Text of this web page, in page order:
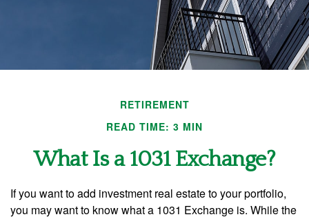
RETIREMENT
READ TIME: 3 MIN
What Is a 1031 Exchange?
If you want to add investment real estate to your portfolio,
you may want to know what a 1031 Exchange is. While the